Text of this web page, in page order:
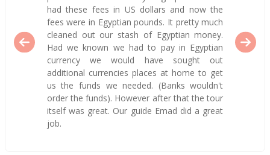
had these fees in US dollars and now the
fees were in Egyptian pounds. It pretty much
cleaned out our stash of Egyptian money.
Had we known we had to pay in Egyptian
currency we would have sought out
additional currencies places at home to get
us the funds we needed. (Banks wouldn't
order the funds). However after that the tour
itself was great. Our guide Emad did a great
job.